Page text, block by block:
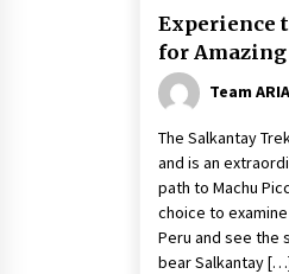
Experience
for
Team
The Salkantay
and is an
path to Machu
choice to
Peru and see the
bear Salkantay